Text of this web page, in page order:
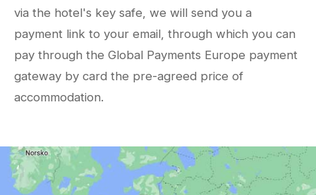
via the hotel's key safe, we will send you a
payment link to your email, through which you can
pay through the Global Payments Europe payment
gateway by card the pre-agreed price of
accommodation.